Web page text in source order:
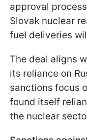
approval
Slovak nuclear
fuel deliveries
The deal aligns
its reliance on
sanctions focus
found itself
the nuclear